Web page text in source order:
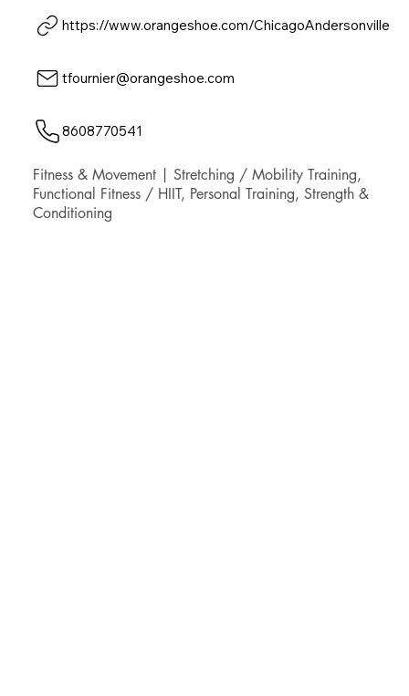
https://www.orangeshoe.com/ChicagoAndersonville
tfournier@orangeshoe.com
8608770541
Fitness & Movement | Stretching / Mobility Training,
Functional Fitness / HIIT, Personal Training, Strength &
Conditioning